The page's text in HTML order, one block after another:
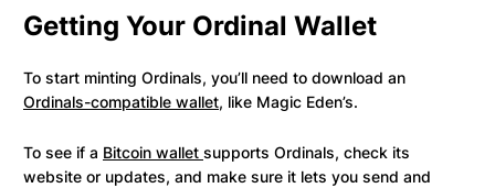
Getting Your Ordinal Wallet
To start minting Ordinals, you’ll need to download an
Ordinals-compatible wallet, like Magic Eden’s.
To see if a Bitcoin wallet supports Ordinals, check its
website or updates, and make sure it lets you send and